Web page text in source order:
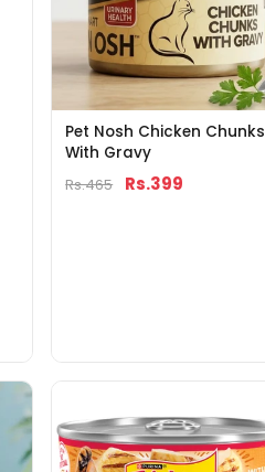
Pet Nosh Chicken Chunks
With Gravy
Rs.465
Rs.399